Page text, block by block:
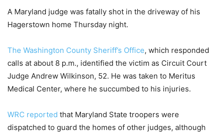
A Maryland judge was fatally shot in the driveway of his
Hagerstown home Thursday night.
The Washington County Sheriff’s Office, which responded
calls at about 8 p.m., identified the victim as Circuit Court
Judge Andrew Wilkinson, 52. He was taken to Meritus
Medical Center, where he succumbed to his injuries.
WRC reported that Maryland State troopers were
dispatched to guard the homes of other judges, although